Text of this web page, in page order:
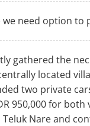
we need option to
gathered the
located
two private
950,000 for
Teluk Nare and